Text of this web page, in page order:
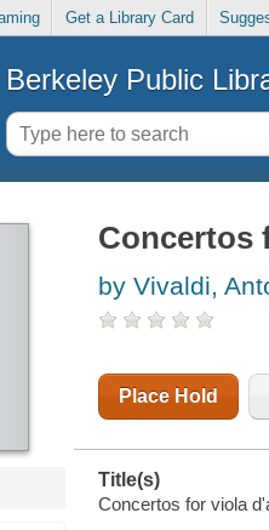
Get a Library Card
Berkeley Public
Concertos
by Vivaldi,
Place Hold
Title(s)
Concertos for viola